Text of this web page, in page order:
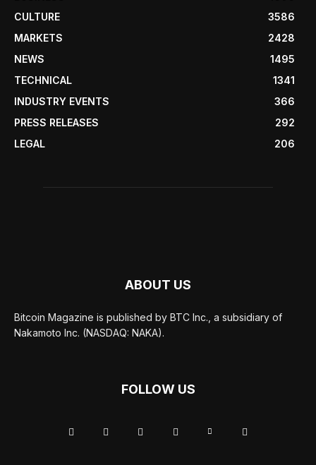
CULTURE
3586
MARKETS
2428
NEWS
1495
TECHNICAL
1341
INDUSTRY EVENTS
366
PRESS RELEASES
292
LEGAL
206
ABOUT US
Bitcoin Magazine is published by BTC Inc., a subsidiary of
Nakamoto Inc. (NASDAQ: NAKA).
FOLLOW US